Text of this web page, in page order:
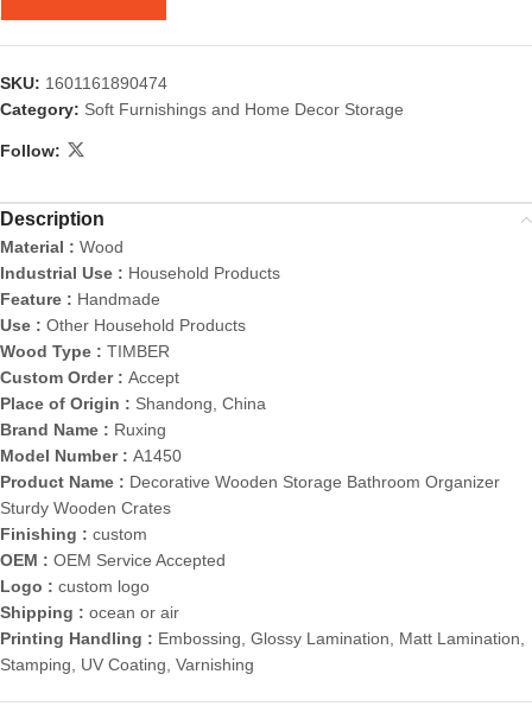
SKU: 1601161890474
Category: Soft Furnishings and Home Decor Storage
Follow:
Description
Material : Wood
Industrial Use : Household Products
Feature : Handmade
Use : Other Household Products
Wood Type : TIMBER
Custom Order : Accept
Place of Origin : Shandong, China
Brand Name : Ruxing
Model Number : A1450
Product Name : Decorative Wooden Storage Bathroom Organizer
Sturdy Wooden Crates
Finishing : custom
OEM : OEM Service Accepted
Logo : custom logo
Shipping : ocean or air
Printing Handling : Embossing, Glossy Lamination, Matt Lamination,
Stamping, UV Coating, Varnishing